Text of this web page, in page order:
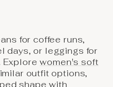
for coffee runs,
days, or leggings for
Explorewomen's soft
outfit options,
shape with